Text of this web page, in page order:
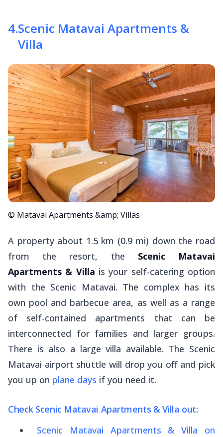
4.Scenic Matavai Apartments &
Villa
© Matavai Apartments &amp; Villas
A property about 1.5 km (0.9 mi) down the road
from the resort, the Scenic Matavai
Apartments & Villa is your self-catering option
with the Scenic Matavai. The complex has its
own pool and barbecue area, as well as a range
of self-contained apartments that can be
interconnected for families and larger groups.
There is also a large villa available. The Scenic
Matavai airport shuttle will drop you off and pick
you up on plane days if you need it.
Check Scenic Matavai Apartments & Villa out:
Scenic Matavai Apartments & Villa on